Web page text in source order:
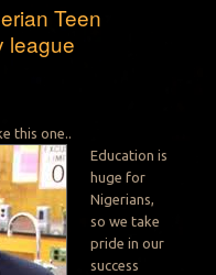
Teen
league
this one..
Education is
huge for
Nigerians,
so we take
pride in our
success